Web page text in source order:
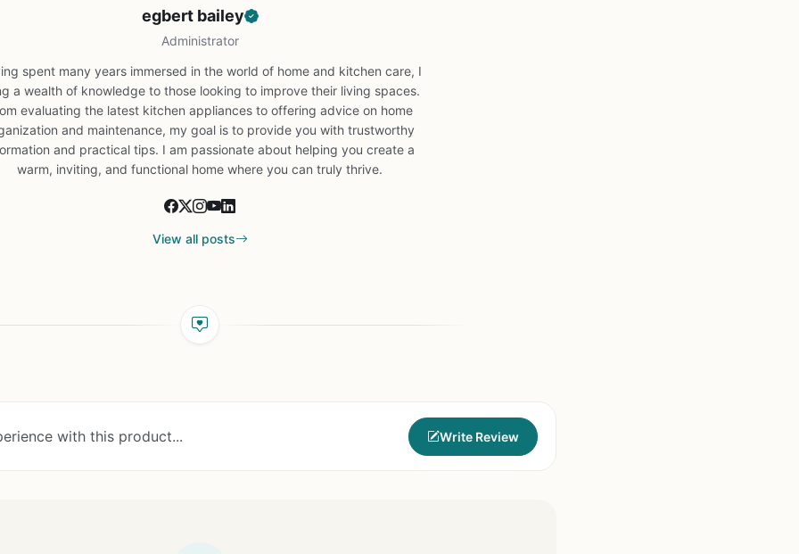
egbert bailey
Administrator
spent many years immersed in the world of home and kitchen care, I
a wealth of knowledge to those looking to improve their living spaces.
evaluating the latest kitchen appliances to offering advice on home
and maintenance, my goal is to provide you with trustworthy
and practical tips. I am passionate about helping you create a
warm, inviting, and functional home where you can truly thrive.
View all posts
with this product... Write Review